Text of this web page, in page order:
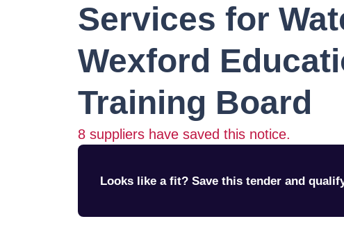
Services for
Wexford
Training Board
8 suppliers have saved this notice.
Looks like a fit? Save this tender and